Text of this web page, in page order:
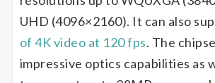
UHD (4096×2160). It can also
of 4K video at 120 fps. The
impressive optics capabilities as